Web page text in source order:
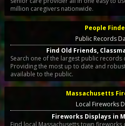
million caregivers nationwide.
People
Public Records
Find Old Friends,
Search one of the largest public records
Providing the most up to date and
available to the public.
Massachusetts
Local Fireworks
Fireworks Displays in
Find local Massachusetts town fireworks displays.